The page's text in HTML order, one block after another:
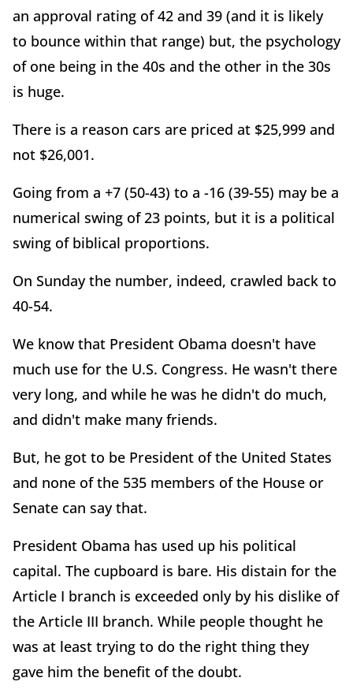
an approval rating of 42 and 39 (and it is likely
to bounce within that range) but, the psychology
of one being in the 40s and the other in the 30s
is huge.
There is a reason cars are priced at $25,999 and
not $26,001.
Going from a +7 (50-43) to a -16 (39-55) may be a
numerical swing of 23 points, but it is a political
swing of biblical proportions.
On Sunday the number, indeed, crawled back to
40-54.
We know that President Obama doesn't have
much use for the U.S. Congress. He wasn't there
very long, and while he was he didn't do much,
and didn't make many friends.
But, he got to be President of the United States
and none of the 535 members of the House or
Senate can say that.
President Obama has used up his political
capital. The cupboard is bare. His distain for the
Article I branch is exceeded only by his dislike of
the Article III branch. While people thought he
was at least trying to do the right thing they
gave him the benefit of the doubt.